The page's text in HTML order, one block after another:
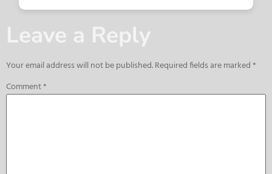
Leave a Reply
Your email address will not be published.Required fields are marked*
Comment*